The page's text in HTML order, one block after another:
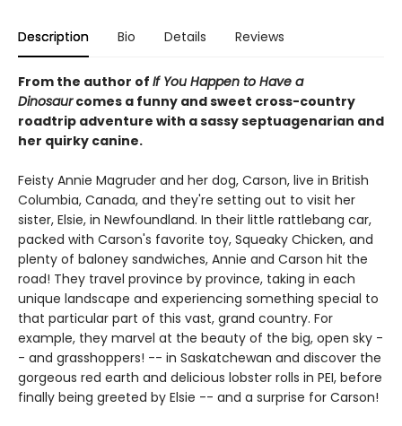
Description Bio Details Reviews
From the author of If You Happen to Have a
Dinosaurcomes a funny and sweet cross-country
roadtrip adventure with a sassy septuagenarian and
her quirky canine.
Feisty Annie Magruder and her dog, Carson, live in British
Columbia, Canada, and they're setting out to visit her
sister, Elsie, in Newfoundland. In their little rattlebang car,
packed with Carson's favorite toy, Squeaky Chicken, and
plenty of baloney sandwiches, Annie and Carson hit the
road! They travel province by province, taking in each
unique landscape and experiencing something special to
that particular part of this vast, grand country. For
example, they marvel at the beauty of the big, open sky -
- and grasshoppers! -- in Saskatchewan and discover the
gorgeous red earth and delicious lobster rolls in PEI, before
finally being greeted by Elsie -- and a surprise for Carson!